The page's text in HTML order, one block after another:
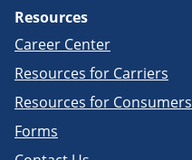
Resources
Career Center
Resources for Carriers
Resources for Consumers
Forms